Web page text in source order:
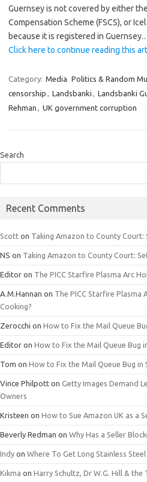
Guernsey is not covered by either the
Compensation Scheme (FSCS), or
because it is registered in
Click here to continue reading this
Category: Media Politics & Random
censorship , Landsbanki , Landsbanki
Rehman , UK government corruption
Search
Recent Comments
Scott on Taking Amazon to County
NS on Taking Amazon to County Court:
Editor on The PICC Starfire Plasma Arc
A.M.Hannan on The PICC Starfire Plasma
Cooking?
Zerocchi on How to Fix the Mail Queue
Editor on How to Fix the Mail Queue Bug
Tom on How to Fix the Mail Queue Bug in
Vince Philpott on Getty Images Demand
Owners
Kristeen on How to Sue Amazon UK as a
Beverly Redman on Why Has a Seller
Indy on Where To Get Long Stainless
Kikma on Harry Schultz, Dr W.G. Hill & the